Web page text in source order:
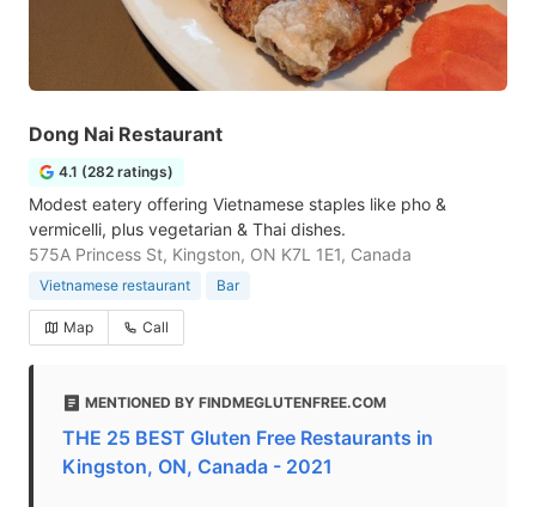
Dong Nai Restaurant
4.1 (282 ratings)
Modest eatery offering Vietnamese staples like pho &
vermicelli, plus vegetarian & Thai dishes.
575A Princess St, Kingston, ON K7L 1E1, Canada
Vietnamese restaurant Bar
Map Call
MENTIONED BY FINDMEGLUTENFREE.COM
THE 25 BEST Gluten Free Restaurants in
Kingston, ON, Canada - 2021